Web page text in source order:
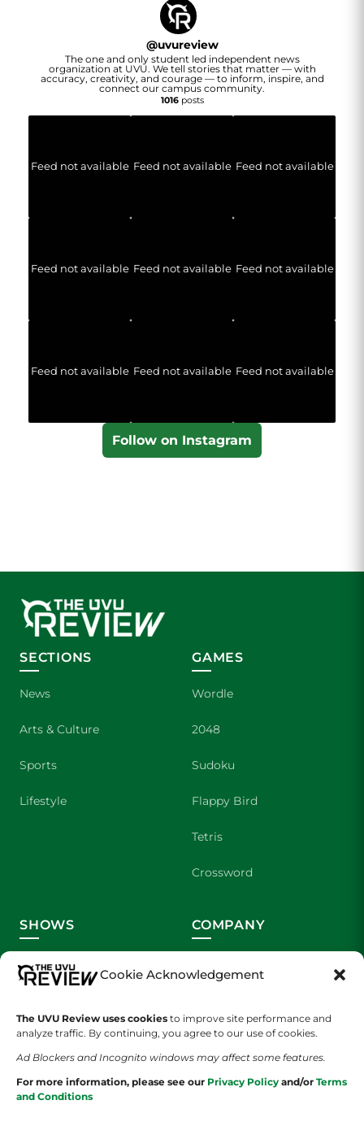
Cookie Acknowledgement
The UVU Review uses cookies to improve site performance and
analyze traffic. By continuing, you agree to our use of cookies.
Ad Blockers and Incognito windows may affect some features.
For more information, please see our Privacy Policy and/or Terms
and Conditions
@uvureview
The one and only student led independent news
organization at UVU. We tell stories that matter — with
accuracy, creativity, and courage — to inform, inspire, and
connect our campus community.
1016posts
Feed not available Feed not available Feed not available
Feed not available Feed not available Feed not available
Feed not available Feed not available Feed not available
Follow on Instagram
SECTIONS
News
Arts & Culture
Sports
Lifestyle
GAMES
Wordle
2048
Sudoku
Flappy Bird
Tetris
Crossword
SHOWS
Wolverine Weekly
UVU Sports
The Cultured Wolverine
COMPANY
About Us
Staff Application